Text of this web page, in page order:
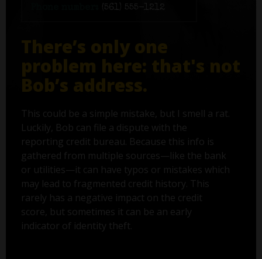
(561) 555-1212
There’s only one
problem here: that's not
Bob’s address.
This could be a simple mistake, but I smell a rat.
Luckily, Bob can file a dispute with the
reporting credit bureau. Because this info is
gathered from multiple sources—like the bank
or utilities—it can have typos or mistakes which
may lead to fragmented credit history. This
rarely has a negative impact on the credit
score, but sometimes it can be an early
indicator of identity theft.